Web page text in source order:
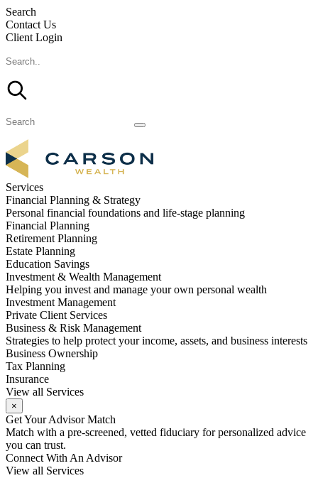
Search
Contact Us
Client Login
Services
Financial Planning & Strategy
Personal financial foundations and life-stage planning
Financial Planning
Retirement Planning
Estate Planning
Education Savings
Investment & Wealth Management
Helping you invest and manage your own personal wealth
Investment Management
Private Client Services
Business & Risk Management
Strategies to help protect your income, assets, and business interests
Business Ownership
Tax Planning
Insurance
View all Services
×
Get Your Advisor Match
Match with a pre-screened, vetted fiduciary for personalized advice
you can trust.
Connect With An Advisor
View all Services